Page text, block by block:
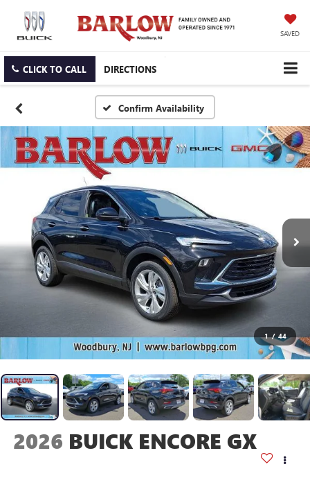
SAVED
CLICK TO CALL DIRECTIONS
Confirm Availability
1 / 44
2026 BUICK ENCORE GX